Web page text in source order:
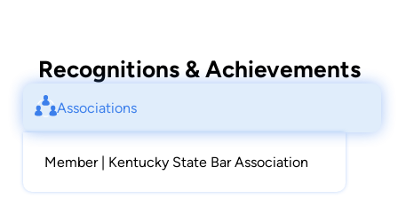
Recognitions & Achievements
Associations
Member | Kentucky State Bar Association